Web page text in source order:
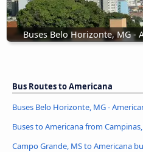
Buses Belo Horizonte, MG -
Bus Routes to Americana
Buses Belo Horizonte, MG -
Buses to Americana from Campinas,
Campo Grande, MS to Americana